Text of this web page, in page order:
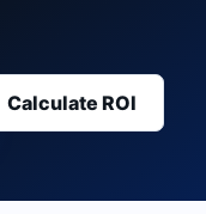
Calculate ROI